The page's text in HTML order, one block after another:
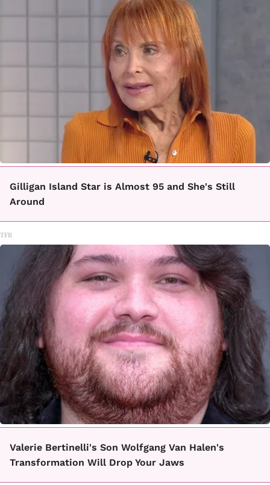
Gilligan Island Star is Almost 95 and She's Still
Around
TFR
Valerie Bertinelli's Son Wolfgang Van Halen's
Transformation Will Drop Your Jaws